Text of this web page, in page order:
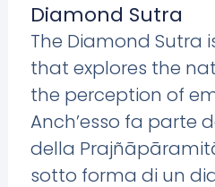
Diamond Sutra
The Diamond Sutra
that explores the
the perception of
Anch’esso fa parte
della
sotto forma di un